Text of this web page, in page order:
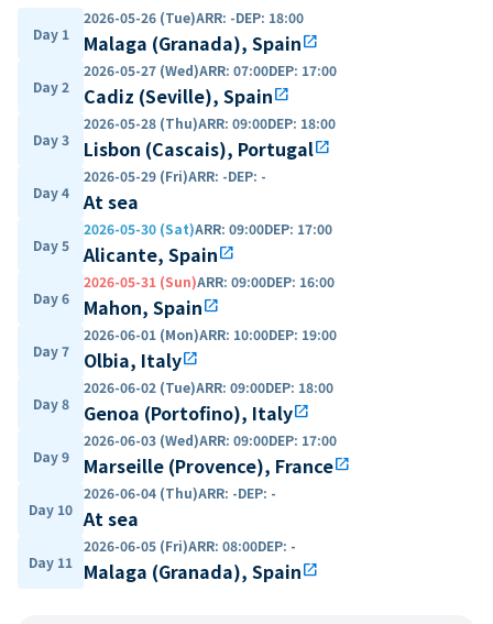
Day 1
2026-05-26 (Tue)ARR: -DEP: 18:00
Malaga (Granada), Spainopen_in_new
Day 2
2026-05-27 (Wed)ARR: 07:00DEP: 17:00
Cadiz (Seville), Spainopen_in_new
Day 3
2026-05-28 (Thu)ARR: 09:00DEP: 18:00
Lisbon (Cascais), Portugalopen_in_new
Day 4
2026-05-29 (Fri)ARR: -DEP: -
At sea
Day 5
2026-05-30 (Sat)ARR: 09:00DEP: 17:00
Alicante, Spainopen_in_new
Day 6
2026-05-31 (Sun)ARR: 09:00DEP: 16:00
Mahon, Spainopen_in_new
Day 7
2026-06-01 (Mon)ARR: 10:00DEP: 19:00
Olbia, Italyopen_in_new
Day 8
2026-06-02 (Tue)ARR: 09:00DEP: 18:00
Genoa (Portofino), Italyopen_in_new
Day 9
2026-06-03 (Wed)ARR: 09:00DEP: 17:00
Marseille (Provence), Franceopen_in_new
Day 10
2026-06-04 (Thu)ARR: -DEP: -
At sea
Day 11
2026-06-05 (Fri)ARR: 08:00DEP: -
Malaga (Granada), Spainopen_in_new